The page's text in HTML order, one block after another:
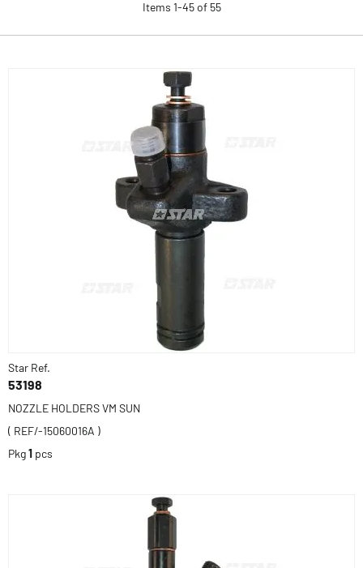
Items 1-45of 55
Star Ref.
53198
NOZZLE HOLDERS VM SUN
( REF/-15060016A )
Pkg1 pcs